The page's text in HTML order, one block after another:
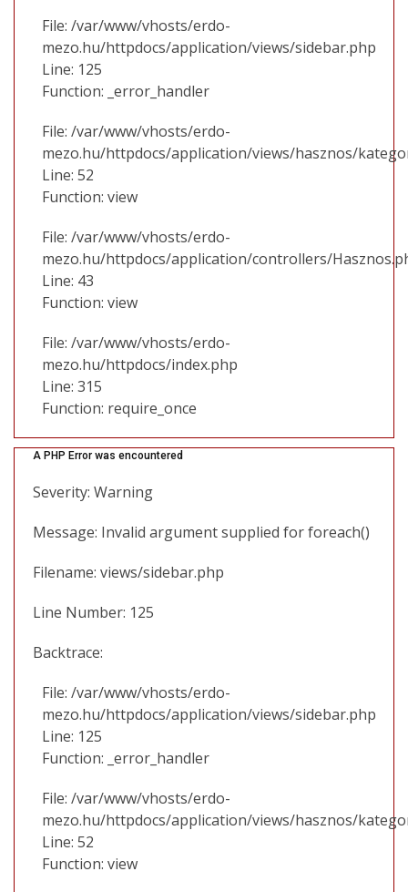
File: /var/www/vhosts/erdo-
mezo.hu/httpdocs/application/views/sidebar.php
Line: 125
Function: _error_handler
File: /var/www/vhosts/erdo-
mezo.hu/httpdocs/application/views/hasznos/
Line: 52
Function: view
File: /var/www/vhosts/erdo-
mezo.hu/httpdocs/application/controllers/
Line: 43
Function: view
File: /var/www/vhosts/erdo-
mezo.hu/httpdocs/index.php
Line: 315
Function: require_once
A PHP Error was encountered
Severity: Warning
Message: Invalid argument supplied for foreach()
Filename: views/sidebar.php
Line Number: 125
Backtrace:
File: /var/www/vhosts/erdo-
mezo.hu/httpdocs/application/views/sidebar.php
Line: 125
Function: _error_handler
File: /var/www/vhosts/erdo-
mezo.hu/httpdocs/application/views/hasznos/
Line: 52
Function: view